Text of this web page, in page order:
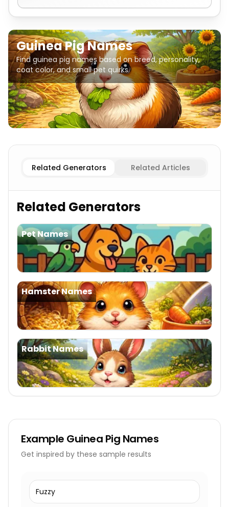
Guinea Pig Names
Find guinea pig names based on breed, personality,
coat color, and small pet quirks.
Popular Guinea Pig Names
Related Generators Related Articles
Related Generators
Pet Names
Hamster Names
Rabbit Names
Example Guinea Pig Names
Get inspired by these sample results
Fuzzy